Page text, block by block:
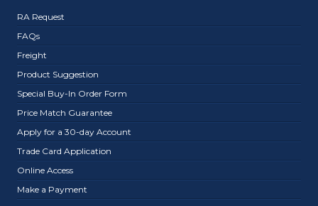
RA Request
FAQs
Freight
Product Suggestion
Special Buy-In Order Form
Price Match Guarantee
Apply for a 30-day Account
Trade Card Application
Online Access
Make a Payment